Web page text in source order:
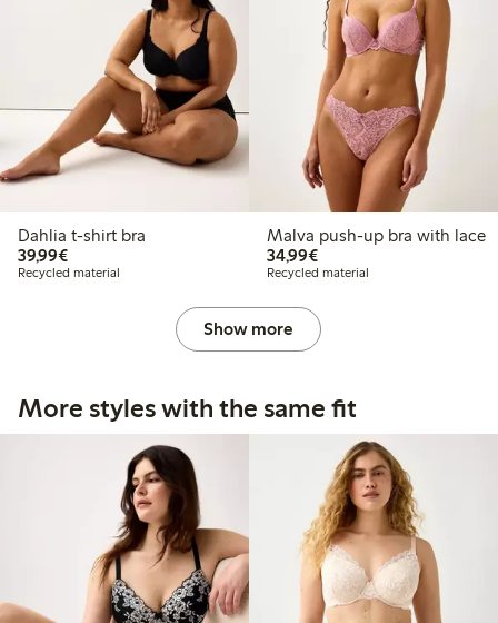
Dahlia t-shirt bra
39,99€€39.99
Recycled material
Malva push-up bra with lace
34,99€€34.99
Recycled material
Show more
More styles with the same fit